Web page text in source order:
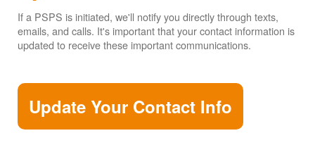
If a PSPS is initiated, we'll notify you directly through texts,
emails, and calls. It's important that your contact information is
updated to receive these important communications.
Update Your Contact Info